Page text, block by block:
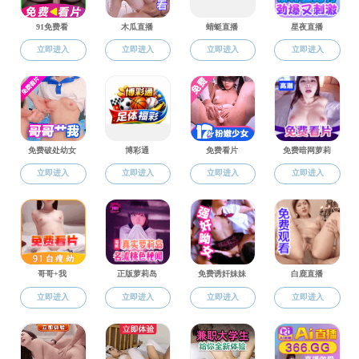
Literature
Research Master Programs----
First-level master’s program for Philosophy
First-level master’s program for Journalism and
Communication
Literature
Professional Master Programs----
MTCSOL
Journalism and Communication
MFA